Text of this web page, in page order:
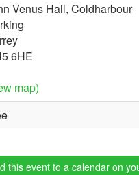
Venus Hall, Coldharbour
6HE
map)
this event to a calendar on